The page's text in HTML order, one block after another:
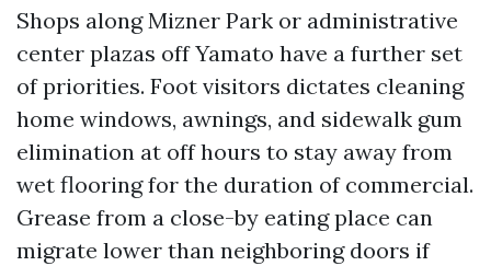
Shops along Mizner Park or administrative
center plazas off Yamato have a further set
of priorities. Foot visitors dictates cleaning
home windows, awnings, and sidewalk gum
elimination at off hours to stay away from
wet flooring for the duration of commercial.
Grease from a close-by eating place can
migrate lower than neighboring doors if